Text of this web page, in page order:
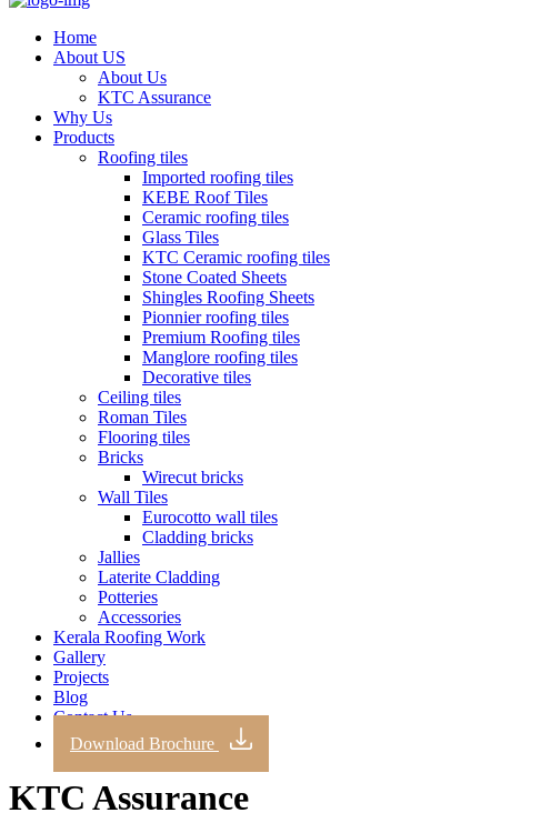
Home
About US
About Us
KTC Assurance
Why Us
Products
Roofing tiles
Imported roofing tiles
KEBE Roof Tiles
Ceramic roofing tiles
Glass Tiles
KTC Ceramic roofing tiles
Stone Coated Sheets
Shingles Roofing Sheets
Pionnier roofing tiles
Premium Roofing tiles
Manglore roofing tiles
Decorative tiles
Ceiling tiles
Roman Tiles
Flooring tiles
Bricks
Wirecut bricks
Wall Tiles
Eurocotto wall tiles
Cladding bricks
Jallies
Laterite Cladding
Potteries
Accessories
Kerala Roofing Work
Gallery
Projects
Blog
Contact Us
Download Brochure
KTC Assurance